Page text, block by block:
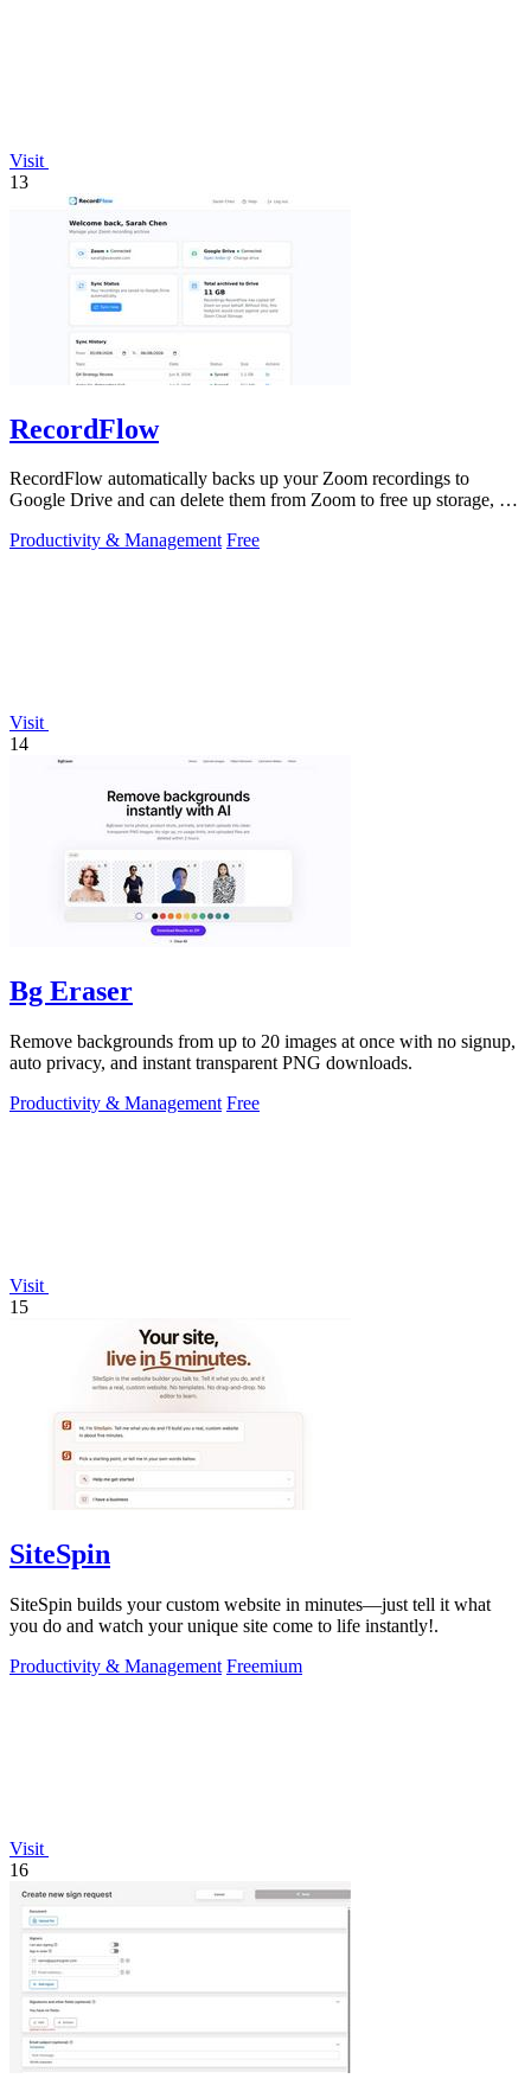
Visit
13
RecordFlow
RecordFlow automatically backs up your Zoom recordings to
Google Drive and can delete them from Zoom to free up storage, all
Productivity & Management Free
Visit
14
Bg Eraser
Remove backgrounds from up to 20 images at once with no signup,
auto privacy, and instant transparent PNG downloads.
Productivity & Management Free
Visit
15
SiteSpin
SiteSpin builds your custom website in minutes—just tell it what
you do and watch your unique site come to life instantly!.
Productivity & Management Freemium
Visit
16